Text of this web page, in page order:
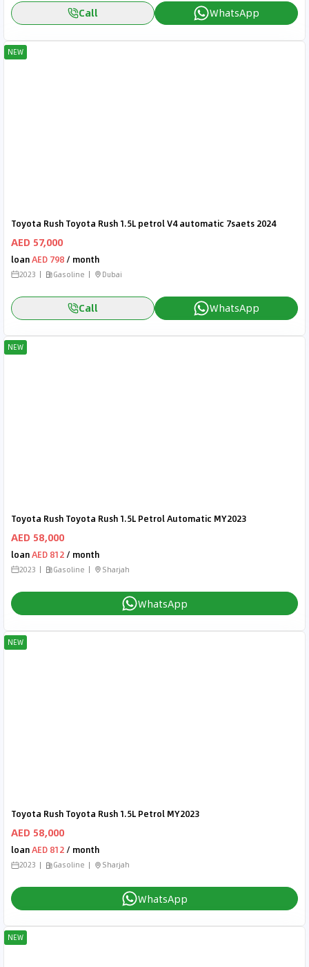
Call WhatsApp
NEW
Toyota Rush Toyota Rush 1.5L petrol V4 automatic 7saets 2024
AED 57,000
loanAED 798 / month
2023 Gasoline Dubai
Call WhatsApp
NEW
Toyota Rush Toyota Rush 1.5L Petrol Automatic MY2023
AED 58,000
loanAED 812 / month
2023 Gasoline Sharjah
WhatsApp
NEW
Toyota Rush Toyota Rush 1.5L Petrol MY2023
AED 58,000
loanAED 812 / month
2023 Gasoline Sharjah
WhatsApp
NEW